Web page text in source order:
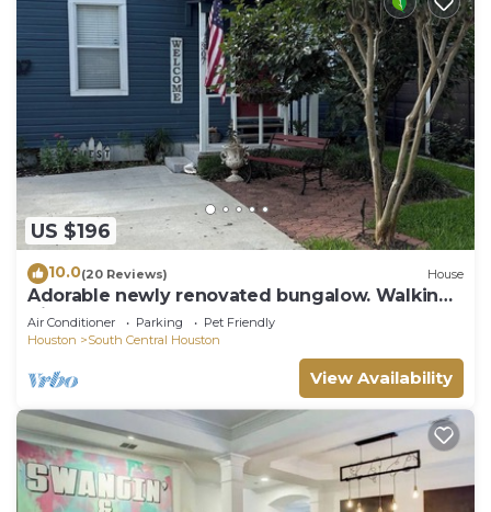
US $196
10.0(20 Reviews) House
Adorable newly renovated bungalow. Walking
distance to FIFA!
Air Conditioner Parking
Pet Friendly
Houston
South Central Houston
View Availability